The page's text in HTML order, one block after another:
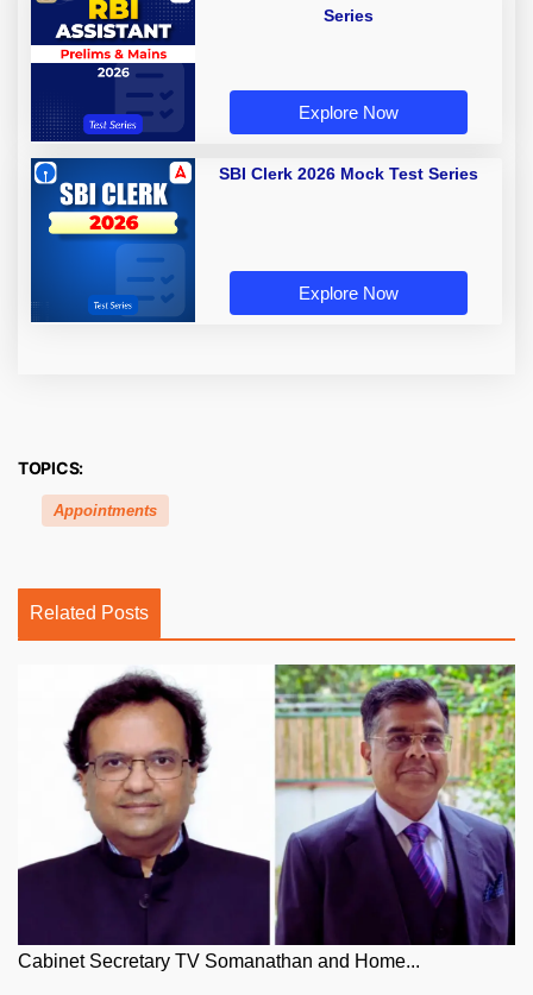
Series
Explore Now
SBI Clerk 2026 Mock Test Series
Explore Now
TOPICS:
Appointments
Related Posts
Cabinet Secretary TV Somanathan and Home...